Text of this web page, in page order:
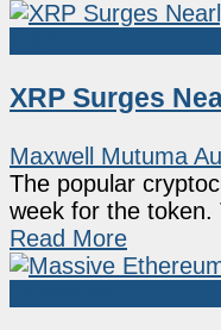
XRP Surges
Maxwell Mutuma
The popular
week for the
Read More